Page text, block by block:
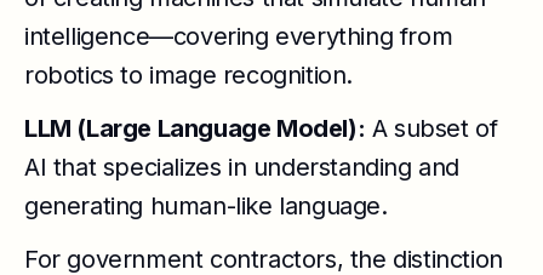
intelligence—covering everything from
robotics to image recognition.
LLM (Large Language Model): A subset of
AI that specializes in understanding and
generating human-like language.
For government contractors, the distinction